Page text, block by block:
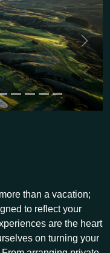
than a vacation;
to reflect your
are the heart
on turning your
Next